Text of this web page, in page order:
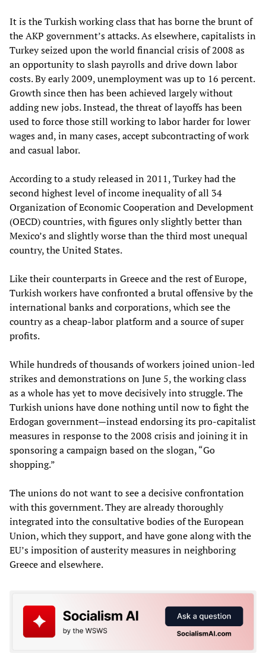
It is the Turkish working class that has borne the brunt of
the AKP government’s attacks. As elsewhere, capitalists in
Turkey seized upon the world financial crisis of 2008 as
an opportunity to slash payrolls and drive down labor
costs. By early 2009, unemployment was up to 16 percent.
Growth since then has been achieved largely without
adding new jobs. Instead, the threat of layoffs has been
used to force those still working to labor harder for lower
wages and, in many cases, accept subcontracting of work
and casual labor.
According to a study released in 2011, Turkey had the
second highest level of income inequality of all 34
Organization of Economic Cooperation and Development
(OECD) countries, with figures only slightly better than
Mexico’s and slightly worse than the third most unequal
country, the United States.
Like their counterparts in Greece and the rest of Europe,
Turkish workers have confronted a brutal offensive by the
international banks and corporations, which see the
country as a cheap-labor platform and a source of super
profits.
While hundreds of thousands of workers joined union-led
strikes and demonstrations on June 5, the working class
as a whole has yet to move decisively into struggle. The
Turkish unions have done nothing until now to fight the
Erdogan government—instead endorsing its pro-capitalist
measures in response to the 2008 crisis and joining it in
sponsoring a campaign based on the slogan, “Go
shopping.”
The unions do not want to see a decisive confrontation
with this government. They are already thoroughly
integrated into the consultative bodies of the European
Union, which they support, and have gone along with the
EU’s imposition of austerity measures in neighboring
Greece and elsewhere.